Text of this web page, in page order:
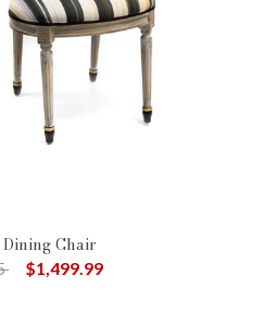
Chair
from
to $1,499.99